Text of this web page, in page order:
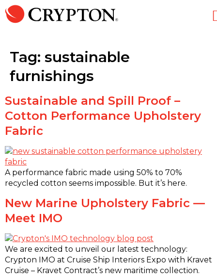
Tag: sustainable
furnishings
Sustainable and Spill Proof –
Cotton Performance Upholstery
Fabric
A performance fabric made using 50% to 70%
recycled cotton seems impossible. But it’s here.
New Marine Upholstery Fabric —
Meet IMO
We are excited to unveil our latest technology:
Crypton IMO at Cruise Ship Interiors Expo with Kravet
Cruise – Kravet Contract’s new maritime collection.